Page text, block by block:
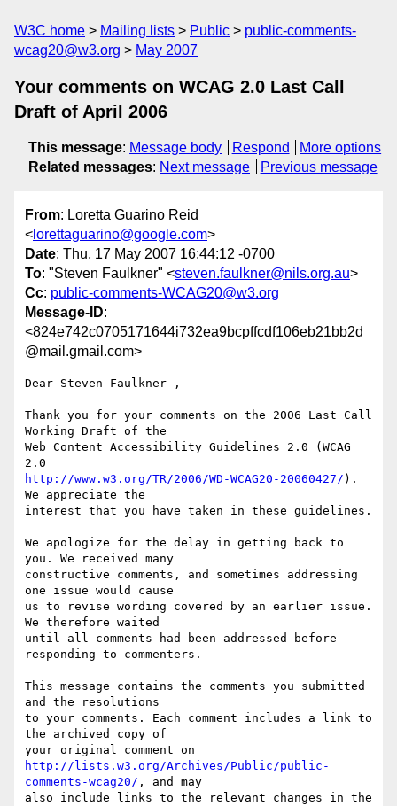
W3C home Mailing lists Public
public-comments-
wcag20@w3.org
May 2007
Your comments on WCAG 2.0 Last Call
Draft of April 2006
This message: Message body Respond
More options
Related messages: Next message Previous message
From: Loretta Guarino Reid
< lorettaguarino@google.com>
Date: Thu, 17 May 2007 16:44:12 -0700
To: "Steven Faulkner" <steven.faulkner@nils.org.au>
Cc: public-comments-WCAG20@w3.org
Message-ID:
<824e742c0705171644i732ea9bcpffcdf106eb21bb2d
@mail.gmail.com>
Dear Steven Faulkner ,
Thank you for your comments on the 2006 Last Call
Working Draft of the
Web Content Accessibility Guidelines 2.0 (WCAG
http://www.w3.org/TR/2006/WD-WCAG20-20060427/ ).
We appreciate the
interest that you have taken in these guidelines.
We apologize for the delay in getting back to
you. We received many
constructive comments, and sometimes addressing
one issue would cause
us to revise wording covered by an earlier issue.
We therefore waited
until all comments had been addressed before
responding to commenters.
This message contains the comments you submitted
and the resolutions
to your comments. Each comment includes a link to
the archived copy of
http://lists.w3.org/Archives/Public/public-
comments-wcag20/ , and may
also include links to the relevant changes in the